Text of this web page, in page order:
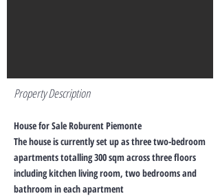
Property Description
House for Sale Roburent Piemonte
The house is currently set up as three two-bedroom
apartments totalling 300 sqm across three floors
including kitchen living room, two bedrooms and
bathroom in each apartment